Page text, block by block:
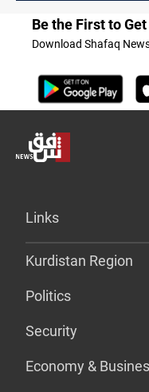
Be the First to
Download Shafaq
Links
Kurdistan Region
Politics
Security
Economy &